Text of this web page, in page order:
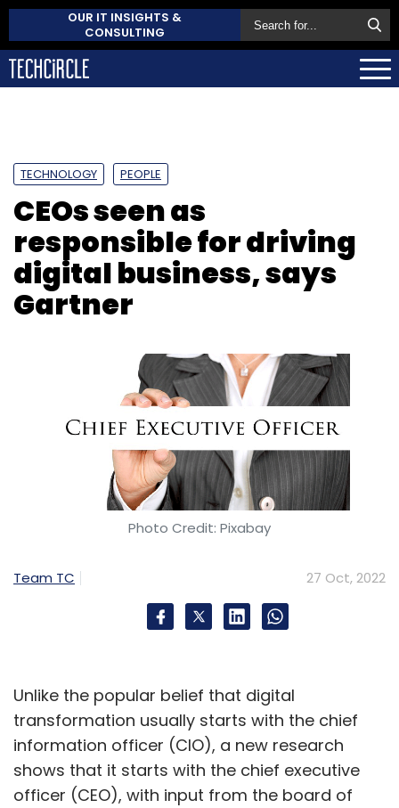
OUR IT INSIGHTS &
CONSULTING
TECHNOLOGY PEOPLE
CEOs seen as
responsible for driving
digital business, says
Gartner
Photo Credit: Pixabay
Team TC 27 Oct, 2022
Unlike the popular belief that digital
transformation usually starts with the chief
information officer (CIO), a new research
shows that it starts with the chief executive
officer (CEO), with input from the board of